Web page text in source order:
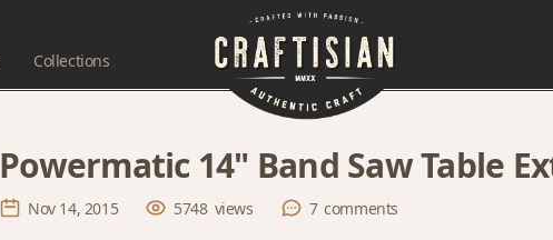
Collections
Powermatic 14" Band Saw Table
Nov 14, 2015 5748 views 7 comments